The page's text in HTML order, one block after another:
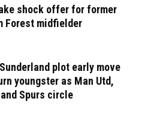
shock offer for former
Forest midfielder
plot early move
youngster as Man Utd,
Spurs circle